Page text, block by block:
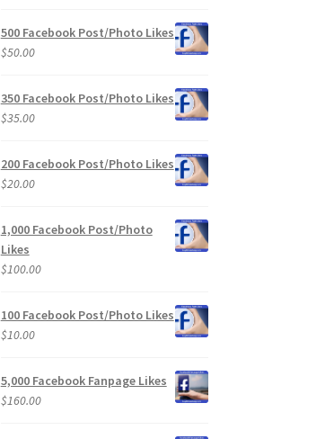
500 Facebook Post/Photo Likes
$50.00
350 Facebook Post/Photo Likes
$35.00
200 Facebook Post/Photo Likes
$20.00
1,000 Facebook Post/Photo
Likes
$100.00
100 Facebook Post/Photo Likes
$10.00
5,000 Facebook Fanpage Likes
$160.00